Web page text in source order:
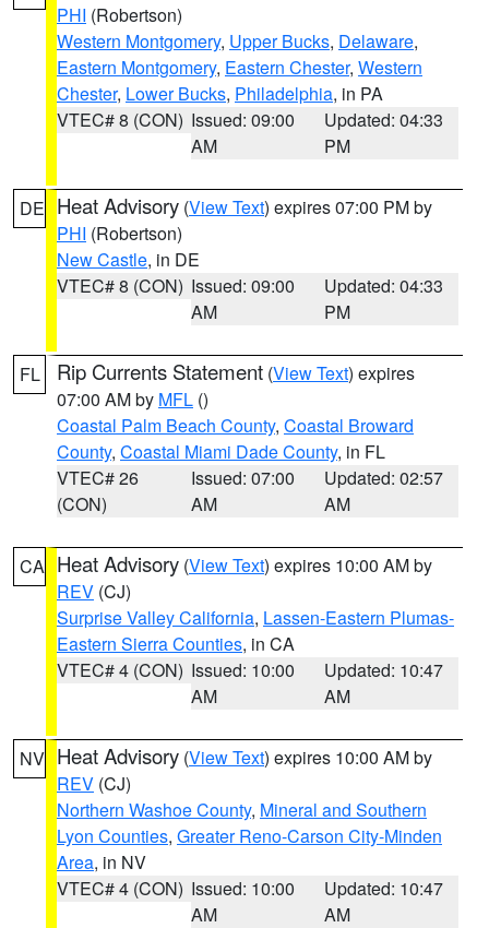
PHI (Robertson)
Western Montgomery, Upper Bucks, Delaware,
Eastern Montgomery, Eastern Chester, Western
Chester, Lower Bucks, Philadelphia, in PA
VTEC# 8 (CON) Issued: 09:00
AM
Updated: 04:33
PM
DE Heat Advisory (View Text) expires 07:00 PM by
PHI (Robertson)
New Castle, in DE
VTEC# 8 (CON) Issued: 09:00
AM
Updated: 04:33
PM
FL Rip Currents Statement (View Text) expires
07:00 AM by MFL ()
Coastal Palm Beach County, Coastal Broward
County, Coastal Miami Dade County, in FL
VTEC# 26
(CON)
Issued: 07:00
AM
Updated: 02:57
AM
CA Heat Advisory (View Text) expires 10:00 AM by
REV (CJ)
Surprise Valley California, Lassen-Eastern Plumas-
Eastern Sierra Counties, in CA
VTEC# 4 (CON) Issued: 10:00
AM
Updated: 10:47
AM
NV Heat Advisory (View Text) expires 10:00 AM by
REV (CJ)
Northern Washoe County, Mineral and Southern
Lyon Counties, Greater Reno-Carson City-Minden
Area, in NV
VTEC# 4 (CON) Issued: 10:00
AM
Updated: 10:47
AM